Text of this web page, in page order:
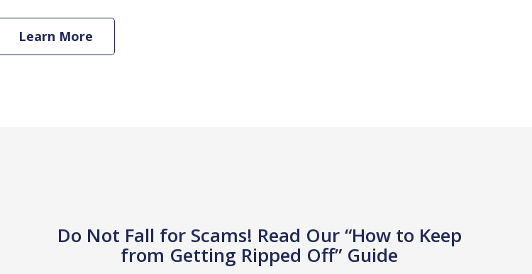
Learn More
Do Not Fall for Scams! Read Our “How to Keep
from Getting Ripped Off” Guide